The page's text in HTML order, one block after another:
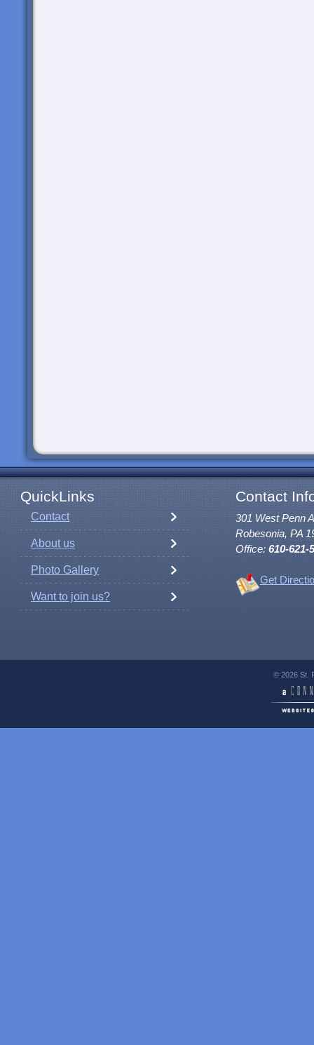
QuickLinks Contact
Contact
About us
Photo Gallery
Want to join us?
301 West Penn
Robesonia, PA
Office: 610-621-
Get
© 2026 St.